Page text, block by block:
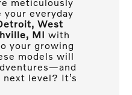
meticulously
your everyday
West
MI with
your growing
models will
level? It’s